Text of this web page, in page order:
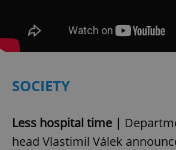
SOCIETY
Less hospital time |
head Vlastimil Válek